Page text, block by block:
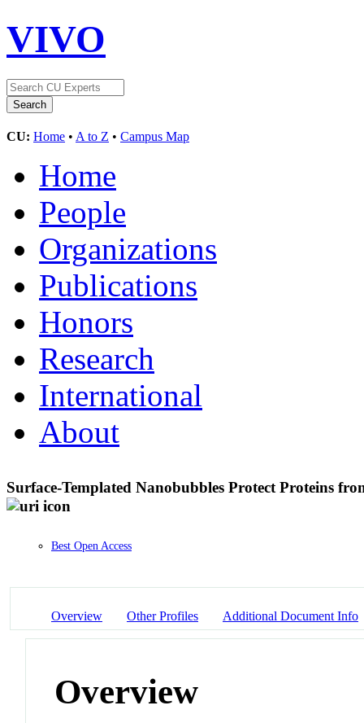
VIVO
CU: Home • A to Z • Campus Map
Home
People
Organizations
Publications
Honors
Research
International
About
Surface-Templated Nanobubbles Protect Proteins
Best Open Access
Overview Other Profiles Additional Document Info
Overview